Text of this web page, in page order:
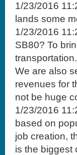
1/23/2016
lands some
1/23/2016
SB80? To
We are also
revenues for
not be huge
1/23/2016
based on
job creation,
is the biggest